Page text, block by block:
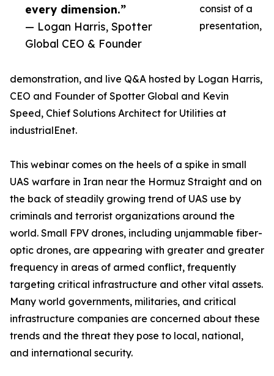
every dimension.”
— Logan Harris, Spotter
Global CEO & Founder
consist of a
presentation,
demonstration, and live Q&A hosted by Logan Harris,
CEO and Founder of Spotter Global and Kevin
Speed, Chief Solutions Architect for Utilities at
industrialEnet.
This webinar comes on the heels of a spike in small
UAS warfare in Iran near the Hormuz Straight and on
the back of steadily growing trend of UAS use by
criminals and terrorist organizations around the
world. Small FPV drones, including unjammable fiber-
optic drones, are appearing with greater and greater
frequency in areas of armed conflict, frequently
targeting critical infrastructure and other vital assets.
Many world governments, militaries, and critical
infrastructure companies are concerned about these
trends and the threat they pose to local, national,
and international security.